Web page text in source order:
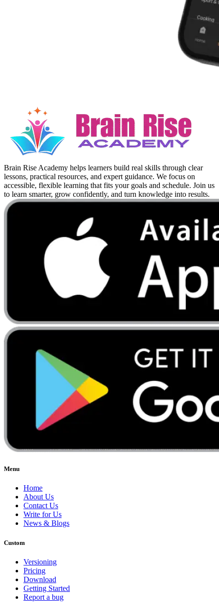
Brain Rise Academy helps learners build real skills through clear
lessons, practical resources, and expert guidance. We focus on
accessible, flexible learning that fits your goals and schedule. Join us
to learn smarter, grow confidently, and turn knowledge into results.
Menu
Home
About Us
Contact Us
Write for Us
News & Blogs
Custom
Versioning
Pricing
Download
Getting Started
Report a bug